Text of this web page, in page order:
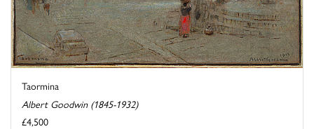
Taormina
Albert Goodwin (1845-1932)
£4,500